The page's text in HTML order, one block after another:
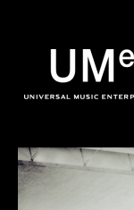
|
ARCHIVE